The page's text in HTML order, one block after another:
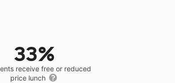
33%
receive free or reduced
price lunch